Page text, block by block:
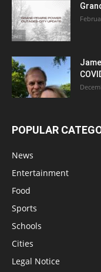
POPULAR
News
Entertainment
Food
Sports
Schools
Cities
Legal Notice